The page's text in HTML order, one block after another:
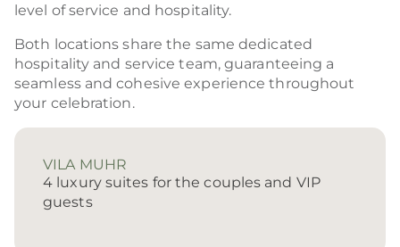
level of service and hospitality.
Both locations share the same dedicated
hospitality and service team, guaranteeing a
seamless and cohesive experience throughout
your celebration.
VILA MUHR
4 luxury suites for the couples and VIP
guests